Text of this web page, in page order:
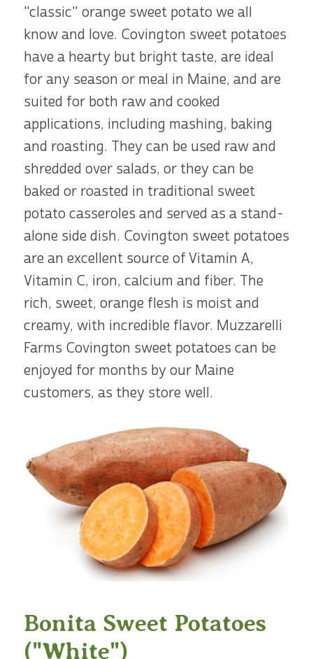
"classic" orange sweet potato we all
know and love. Covington sweet potatoes
have a hearty but bright taste, are ideal
for any season or meal in Maine, and are
suited for both raw and cooked
applications, including mashing, baking
and roasting. They can be used raw and
shredded over salads, or they can be
baked or roasted in traditional sweet
potato casseroles and served as a stand-
alone side dish. Covington sweet potatoes
are an excellent source of Vitamin A,
Vitamin C, iron, calcium and fiber. The
rich, sweet, orange flesh is moist and
creamy, with incredible flavor. Muzzarelli
Farms Covington sweet potatoes can be
enjoyed for months by our Maine
customers, as they store well.
Bonita Sweet Potatoes
("White")